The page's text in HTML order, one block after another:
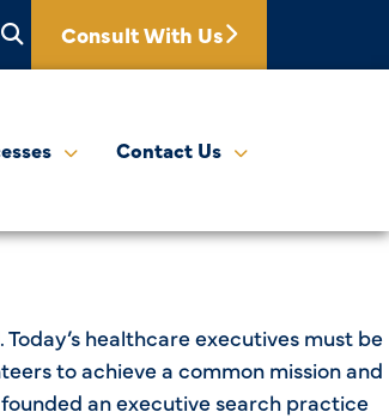
Consult With Us
Contact Us
healthcare executives must be
to achieve a common mission and
an executive search practice